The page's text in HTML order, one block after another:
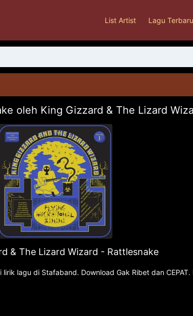
List Artist Lagu Terbaru
oleh King Gizzard & The Lizard
& The Lizard Wizard - Rattlesnake
lagu di Stafaband. Download Gak Ribet dan